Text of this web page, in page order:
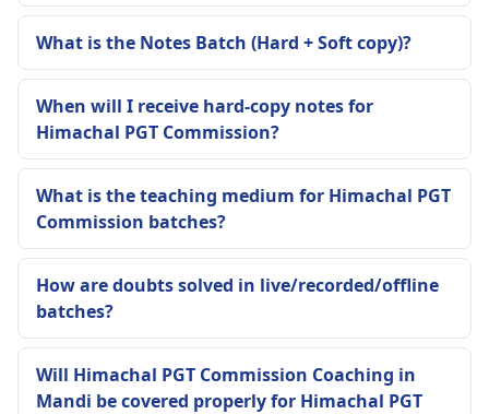
What is the Notes Batch (Hard + Soft copy)?
When will I receive hard-copy notes for
Himachal PGT Commission?
What is the teaching medium for Himachal PGT
Commission batches?
How are doubts solved in live/recorded/offline
batches?
Will Himachal PGT Commission Coaching in
Mandi be covered properly for Himachal PGT